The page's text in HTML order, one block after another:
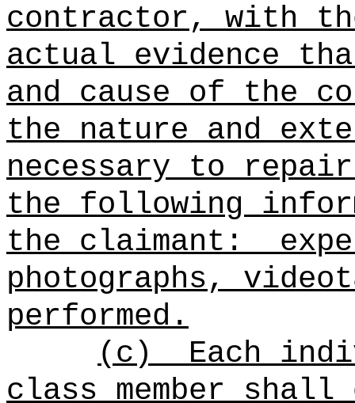
contractor, with
actual evidence
and cause of the
the nature and
necessary to
the following
the claimant:
photographs,
performed.
(c)
Each
class member